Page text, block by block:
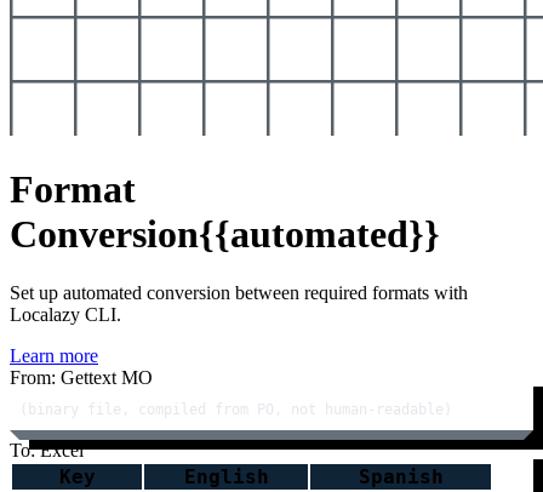
Format
Conversion{{automated}}
Set up automated conversion between required formats with
Localazy CLI.
Learn more
From: Gettext MO
(binary file, compiled from PO, not human-readable)
To: Excel
Key English Spanish